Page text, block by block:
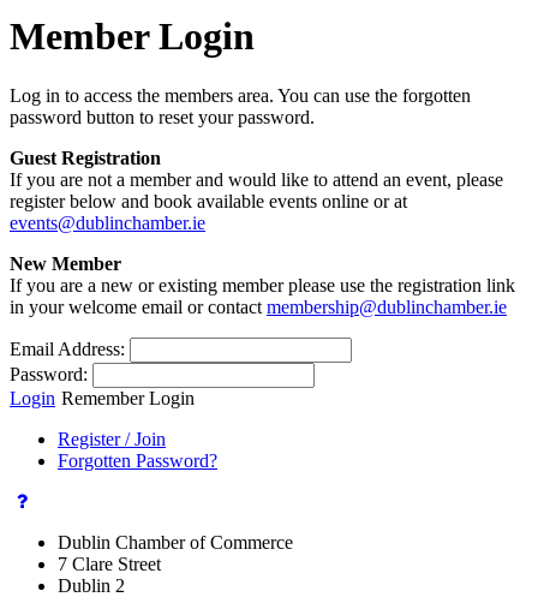
Member Login
Log in to access the members area. You can use the forgotten
password button to reset your password.
Guest Registration
If you are not a member and would like to attend an event, please
register below and book available events online or at
events@dublinchamber.ie
New Member
If you are a new or existing member please use the registration link
in your welcome email or contact membership@dublinchamber.ie
Email Address:
Password:
Login Remember Login
Register / Join
Forgotten Password?
Dublin Chamber of Commerce
7 Clare Street
Dublin 2